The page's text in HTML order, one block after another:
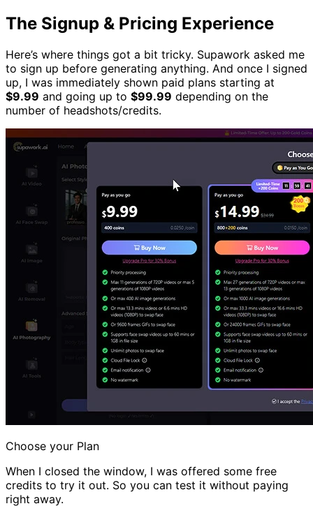
The Signup & Pricing Experience
Here’s where things got a bit tricky. Supawork asked me
to sign up before generating anything. And once I signed
up, I was immediately shown paid plans starting at
$9.99 and going up to $99.99 depending on the
number of headshots/credits.
Choose your Plan
When I closed the window, I was offered some free
credits to try it out. So you can test it without paying
right away.